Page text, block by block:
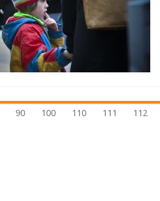
90 100 110 111 112